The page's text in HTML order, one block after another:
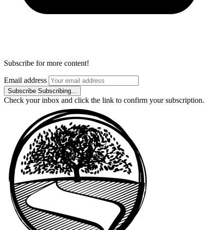
Subscribe for more content!
Email address
Subscribe Subscribing...
Check your inbox and click the link to confirm your subscription.